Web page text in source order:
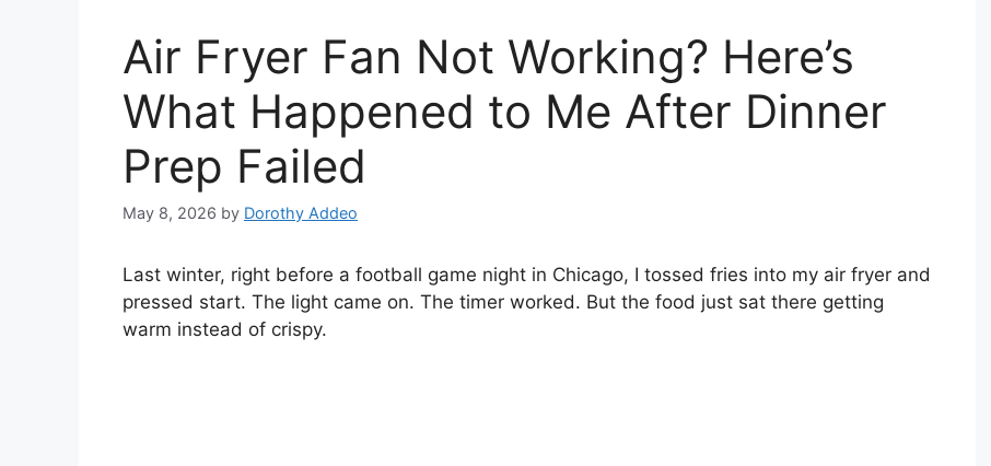
Air Fryer Fan Not Working? Here’s
What Happened to Me After Dinner
Prep Failed
May 8, 2026 by Dorothy Addeo
Last winter, right before a football game night in Chicago, I tossed fries into my air fryer and
pressed start. The light came on. The timer worked. But the food just sat there getting
warm instead of crispy.